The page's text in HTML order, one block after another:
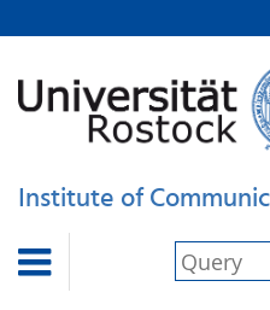
Institute of
